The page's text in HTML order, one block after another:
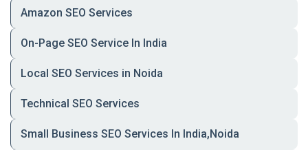
Gadgets
🏠 Home &
Furniture, wall art,
kitchenware
Organics
💄 Beauty &
Skincare, cosmetics,
wellness kits
Amazon SEO Services
On-Page SEO Service In India
Local SEO Services in Noida
Technical SEO Services
Small Business SEO Services In India,Noida